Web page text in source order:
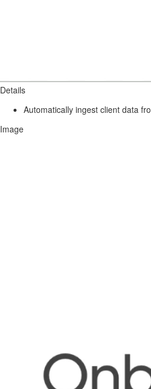
Details
Automatically ingest client data
Image